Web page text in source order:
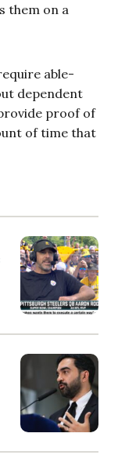
them on a
able-
dependent
proof of
of time that